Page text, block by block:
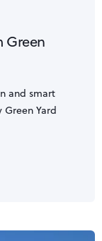
Green
and smart
Yard